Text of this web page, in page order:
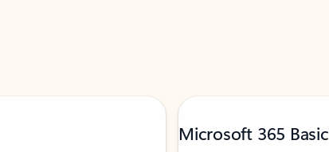
Microsoft 365 Basic